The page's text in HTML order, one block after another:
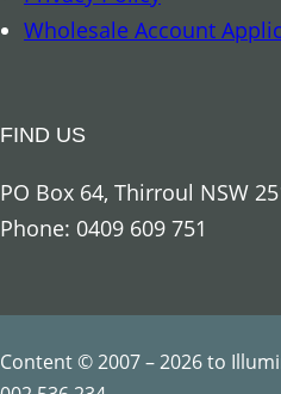
e
e
d
k
a
Wholesale Account
FIND US
PO Box 64, Thirroul NSW
Phone: 0409 609 751
Content © 2007 – 2026 to